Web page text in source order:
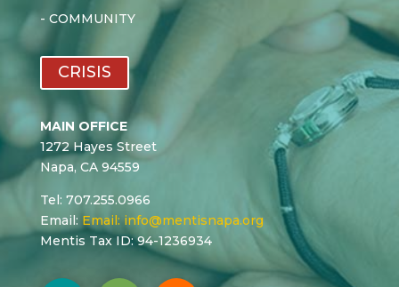
- COMMUNITY
CRISIS
MAIN OFFICE
1272 Hayes Street
Napa, CA 94559
Tel: 707.255.0966
Email: Email: info@mentisnapa.org
Mentis Tax ID: 94-1236934